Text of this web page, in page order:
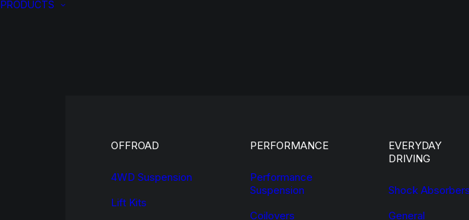
PRODUCTS
OFFROAD
4WD Suspension
Lift Kits
PERFORMANCE
Performance
Suspension
Coilovers
EVERYDAY
DRIVING
Shock
General